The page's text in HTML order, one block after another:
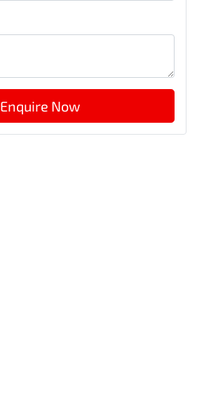
Enquire Now